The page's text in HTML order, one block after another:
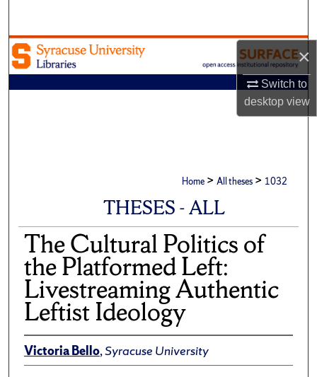
×
Switch to
desktopview
Browse Academic Units
My Account
Home > All theses > 1032
THESES - ALL
The Cultural Politics of
the Platformed Left:
Livestreaming Authentic
Leftist Ideology
Victoria Bello,Syracuse University